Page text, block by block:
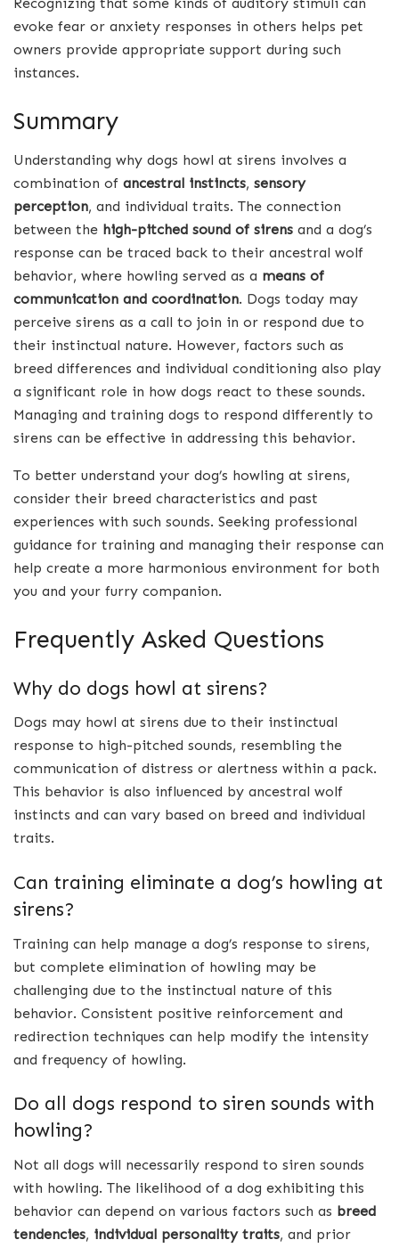
evoke fear or anxiety responses in others helps pet
owners provide appropriate support during such
instances.
Summary
Understanding why dogs howl at sirens involves a
combination of ancestral instincts, sensory
perception, and individual traits. The connection
between the high-pitched sound of sirens and a dog’s
response can be traced back to their ancestral wolf
behavior, where howling served as a means of
communication and coordination. Dogs today may
perceive sirens as a call to join in or respond due to
their instinctual nature. However, factors such as
breed differences and individual conditioning also play
a significant role in how dogs react to these sounds.
Managing and training dogs to respond differently to
sirens can be effective in addressing this behavior.
To better understand your dog’s howling at sirens,
consider their breed characteristics and past
experiences with such sounds. Seeking professional
guidance for training and managing their response can
help create a more harmonious environment for both
you and your furry companion.
Frequently Asked Questions
Why do dogs howl at sirens?
Dogs may howl at sirens due to their instinctual
response to high-pitched sounds, resembling the
communication of distress or alertness within a pack.
This behavior is also influenced by ancestral wolf
instincts and can vary based on breed and individual
traits.
Can training eliminate a dog’s howling at
sirens?
Training can help manage a dog’s response to sirens,
but complete elimination of howling may be
challenging due to the instinctual nature of this
behavior. Consistent positive reinforcement and
redirection techniques can help modify the intensity
and frequency of howling.
Do all dogs respond to siren sounds with
howling?
Not all dogs will necessarily respond to siren sounds
with howling. The likelihood of a dog exhibiting this
behavior can depend on various factors such as breed
tendencies, individual personality traits, and prior